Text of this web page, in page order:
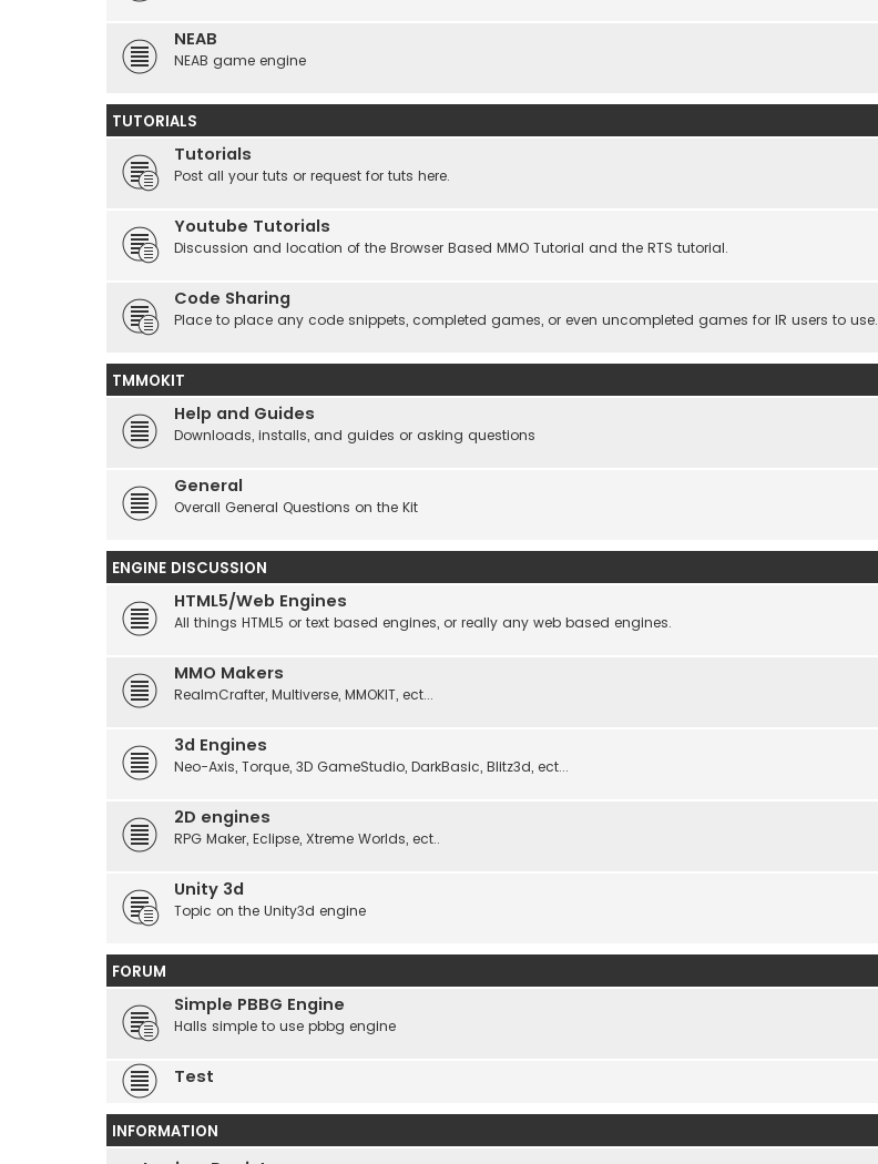
NEAB
NEAB game engine
TUTORIALS
Tutorials
Post all your tuts or request for tuts here.
Youtube Tutorials
Discussion and location of the Browser Based MMO Tutorial and the RTS tutorial.
Code Sharing
Place to place any code snippets, completed games, or even uncompleted games for IR users to use.
TMMOKIT
Help and Guides
Downloads, installs, and guides or asking questions
General
Overall General Questions on the Kit
ENGINE DISCUSSION
HTML5/Web Engines
All things HTML5 or text based engines, or really any web based engines.
MMO Makers
RealmCrafter, Multiverse, MMOKIT, ect...
3d Engines
Neo-Axis, Torque, 3D GameStudio, DarkBasic, Blitz3d, ect...
2D engines
RPG Maker, Eclipse, Xtreme Worlds, ect..
Unity 3d
Topic on the Unity3d engine
FORUM
Simple PBBG Engine
Halls simple to use pbbg engine
Test
INFORMATION